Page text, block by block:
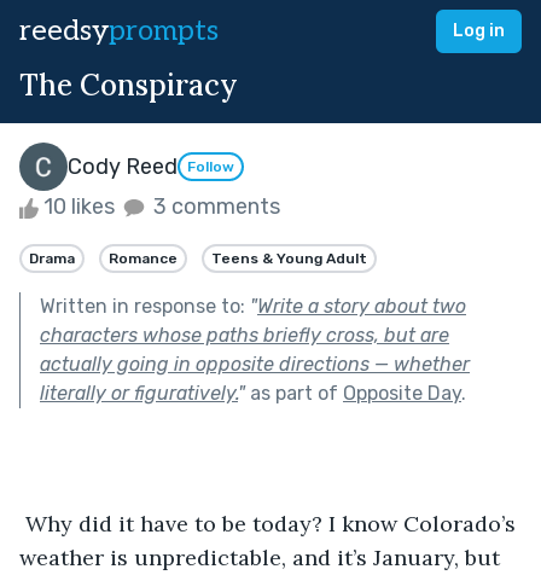
reedsyprompts Log in
The Conspiracy
Cody Reed Follow
10 likes 3 comments
Drama Romance Teens & Young Adult
Written in response to: "Write a story about two
characters whose paths briefly cross, but are
actually going in opposite directions — whether
literally or figuratively."as part of Opposite Day.
Why did it have to be today? I know Colorado’s
weather is unpredictable, and it’s January, but